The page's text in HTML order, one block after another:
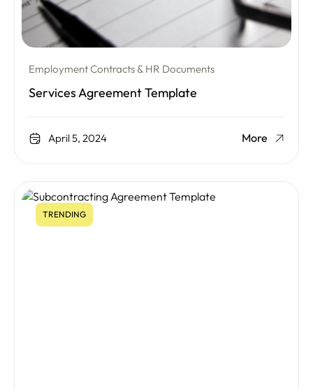
Employment Contracts & HR Documents
Services Agreement Template
April 5, 2024 More
TRENDING